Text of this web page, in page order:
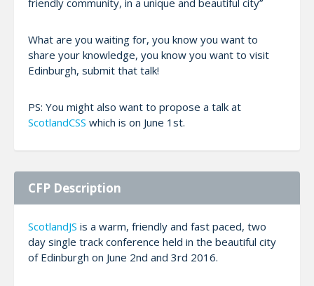
What are you waiting for, you know you want to
share your knowledge, you know you want to visit
Edinburgh, submit that talk!
PS: You might also want to propose a talk at
ScotlandCSS which is on June 1st.
CFP Description
ScotlandJS is a warm, friendly and fast paced, two
day single track conference held in the beautiful city
of Edinburgh on June 2nd and 3rd 2016.